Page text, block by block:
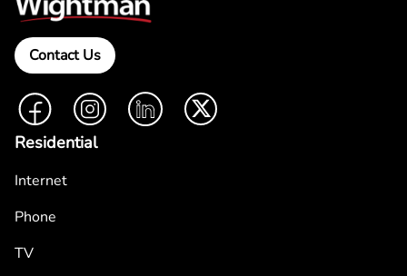
Contact Us
FacebookInstagramLinkedIn Twitter
Residential
Internet
Phone
TV